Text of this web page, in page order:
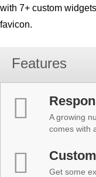
with 7+ custom
favicon.
Features
A growing
comes with
Get some